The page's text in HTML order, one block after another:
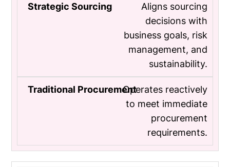
Aligns sourcing
decisions with
business goals, risk
management, and
sustainability.
Operates reactively
to meet immediate
procurement
requirements.